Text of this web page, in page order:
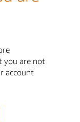
you are not
account